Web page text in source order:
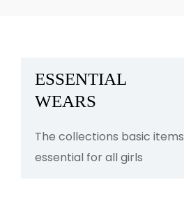
ESSENTIAL
WEARS
The collections basic items
essential for all girls